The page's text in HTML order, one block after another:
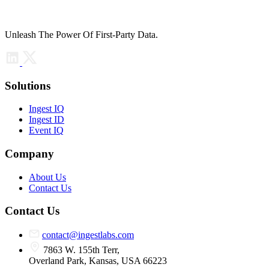
Unleash The Power Of First-Party Data.
Solutions
Ingest IQ
Ingest ID
Event IQ
Company
About Us
Contact Us
Contact Us
contact@ingestlabs.com
7863 W. 155th Terr,
Overland Park, Kansas, USA 66223